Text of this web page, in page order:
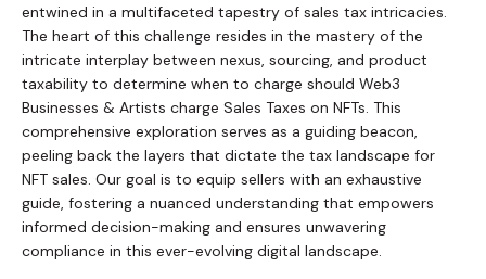
entwined in a multifaceted tapestry of sales tax intricacies.
The heart of this challenge resides in the mastery of the
intricate interplay between nexus, sourcing, and product
taxability to determine when to charge should Web3
Businesses & Artists charge Sales Taxes on NFTs. This
comprehensive exploration serves as a guiding beacon,
peeling back the layers that dictate the tax landscape for
NFT sales. Our goal is to equip sellers with an exhaustive
guide, fostering a nuanced understanding that empowers
informed decision-making and ensures unwavering
compliance in this ever-evolving digital landscape.